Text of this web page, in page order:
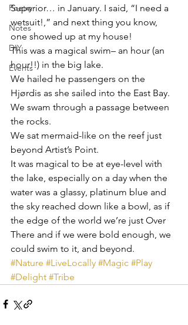
Poetry
Notes
DIY
Events
Superior… in January. I said, “I need a
wetsuit!,” and next thing you know,
one showed up at my house!
This was a magical swim– an hour (an
hour!!) in the big lake.
We hailed he passengers on the
Hjørdis as she sailed into the East Bay.
We swam through a passage between
the rocks.
We sat mermaid-like on the reef just
beyond Artist’s Point.
It was magical to be at eye-level with
the lake, especially on a day when the
water was a glassy, platinum blue and
the sky reached down like a bowl, as if
the edge of the world we’re just Over
There and if we were bold enough, we
could swim to it, and beyond.
#Nature #LiveLocally #Magic #Play
#Delight #Tribe